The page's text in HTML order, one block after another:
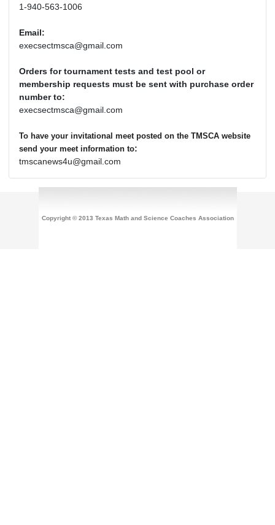
1-940-563-1006
Email:
execsectmsca@gmail.com
Orders for tournament tests and test pool or
membership requests must be sent with purchase order
number to:
execsectmsca@gmail.com
To have your invitational meet posted on the TMSCA website
send your meet information to:
tmscanews4u@gmail.com
Copyright © 2013 Texas Math and Science Coaches Association